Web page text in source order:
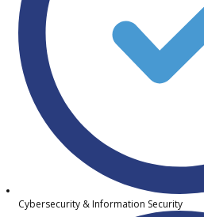
Cybersecurity & Information Security